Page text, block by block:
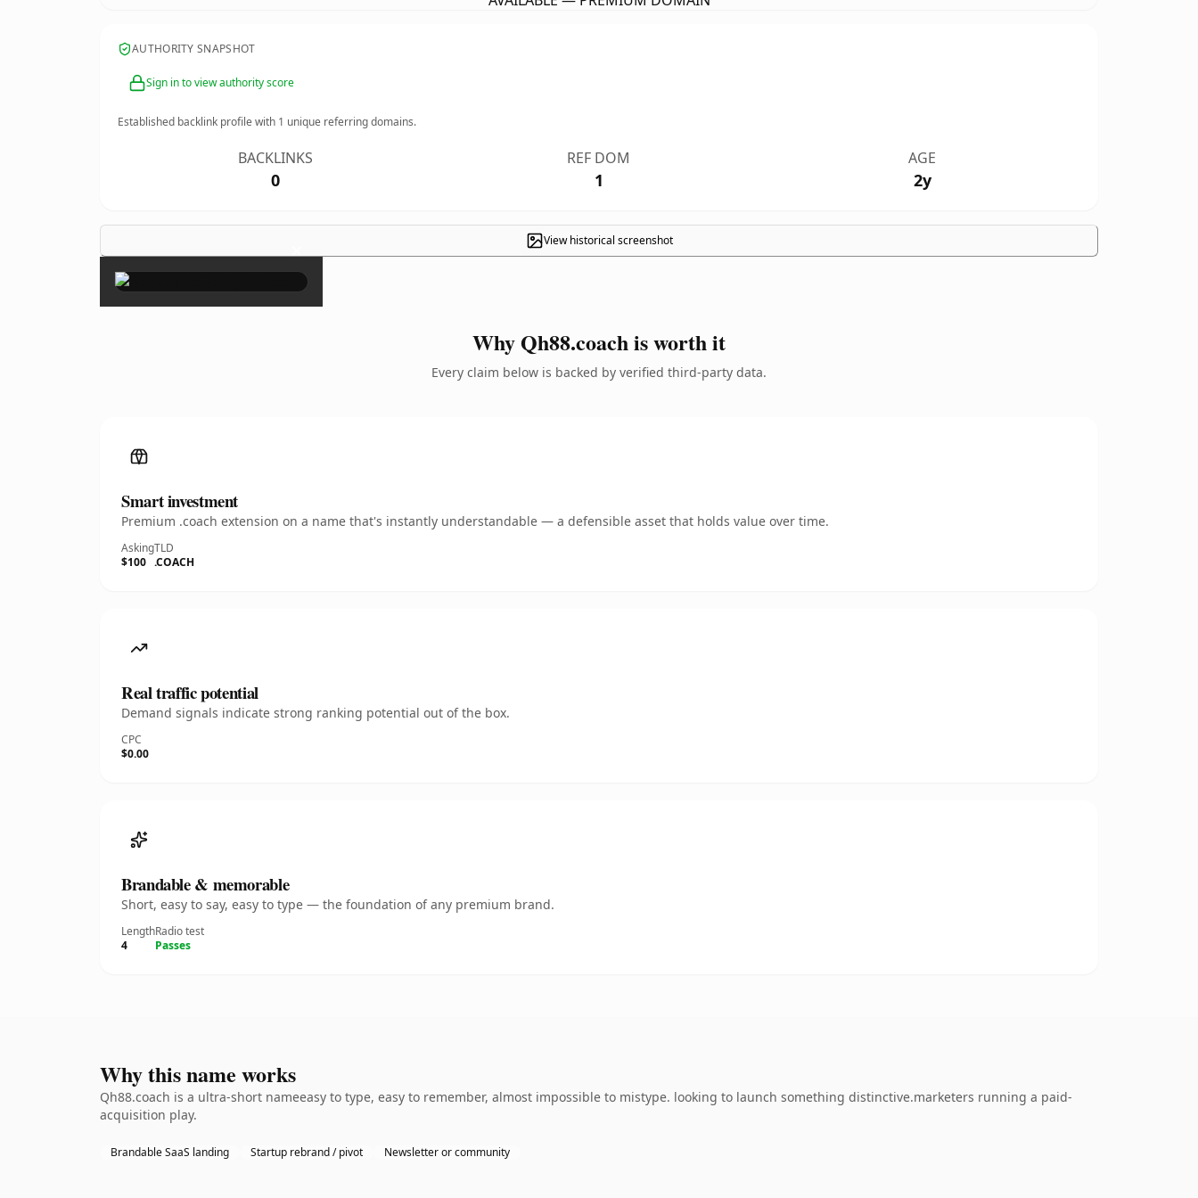
AUTHORITY SNAPSHOT
Sign in to view authority score
Established backlink profile with 1 unique referring domains.
BACKLINKS
0
REF DOM
1
AGE
2y
View historical screenshot
×
Why Qh88.coach is worth it
Every claim below is backed by verified third-party data.
Smart investment
Premium .coach extension on a name that's instantly understandable — a defensible asset that holds value over time.
Asking
$100
TLD
.COACH
Real traffic potential
Demand signals indicate strong ranking potential out of the box.
CPC
$0.00
Brandable & memorable
Short, easy to say, easy to type — the foundation of any premium brand.
Length
4
Radio test
Passes
Why this name works
Qh88.coach is a ultra-short nameeasy to type, easy to remember, almost impossible to mistype. looking to launch something distinctive.marketers running a paid-
acquisition play.
Brandable SaaS landing Startup rebrand / pivot Newsletter or community